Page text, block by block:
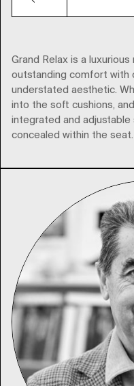
Grand Relax is a
outstanding comfort with
understated aesthetic.
into the soft cushions,
integrated and adjustable
concealed within the seat.